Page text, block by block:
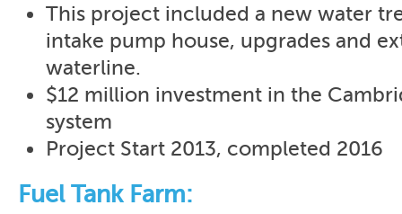
This project included a new water
intake pump house, upgrades and
waterline.
$12 million investment in the
system
Project Start 2013, completed 2016
Fuel Tank Farm: